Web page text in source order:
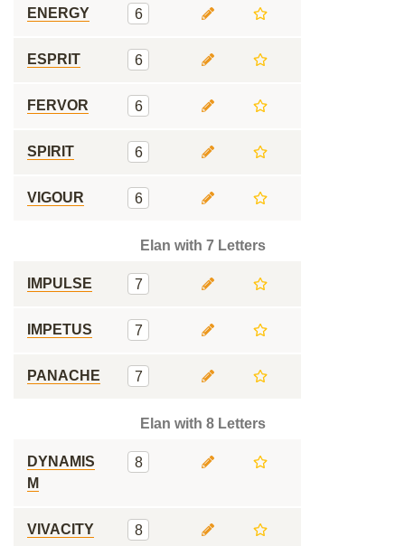
ENERGY 6
ESPRIT 6
FERVOR 6
SPIRIT 6
VIGOUR 6
Elan with 7 Letters
IMPULSE 7
IMPETUS 7
PANACHE 7
Elan with 8 Letters
DYNAMIS
M
8
VIVACITY 8